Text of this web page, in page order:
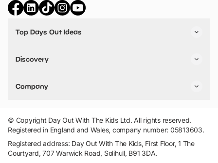
Top Days Out Ideas
Things to do in Birmingham
Stuck? Get Inspiration
Discovery
VIP Pass
Travel
Company
Add Your Attraction
Privacy Policy
Terms & Conditions
© Copyright Day Out With The Kids Ltd. All rights reserved.
Registered in England and Wales, company number: 05813603.
Registered address: Day Out With The Kids, First Floor, 1 The
Courtyard, 707 Warwick Road, Solihull, B91 3DA.